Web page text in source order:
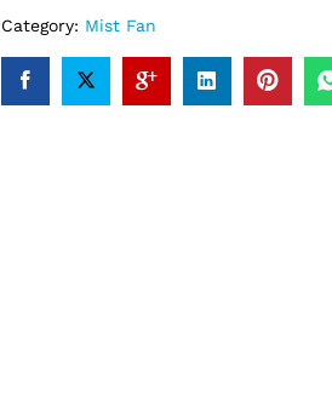
Category: Mist Fan